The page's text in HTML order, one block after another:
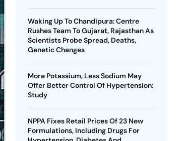
Waking Up To Chandipura: Centre
Rushes Team To Gujarat, Rajasthan As
Scientists Probe Spread, Deaths,
Genetic Changes
More Potassium, Less Sodium May
Offer Better Control Of Hypertension:
Study
NPPA Fixes Retail Prices Of 23 New
Formulations, Including Drugs For